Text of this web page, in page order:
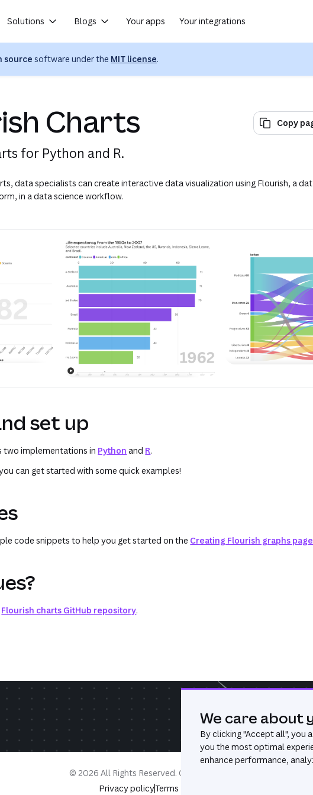
Solutions Blogs Your apps Your integrations
source software under the MIT license.
Charts
for Python and R.
Copy
data specialists can create interactive data visualization using Flourish, a
in a data science workflow.
set up
two implementations in Python and R.
can get started with some quick examples!
code snippets to help you get started on the Creating Flourish graphs page
Flourish charts GitHub repository.
© 2026 All Rights Reserved. Canva®
Privacy policyTerms
We care about
By clicking "Accept all", you
you the most optimal
enhance performance,